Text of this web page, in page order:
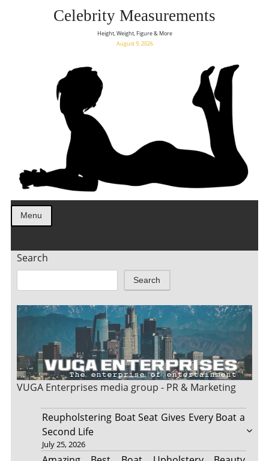
Celebrity Measurements
Height, Weight, Figure & More
August 9, 2026
Menu
Search
Search
VUGA Enterprises media group - PR & Marketing
Reupholstering Boat Seat Gives Every Boat a
Second Life
July 25, 2026